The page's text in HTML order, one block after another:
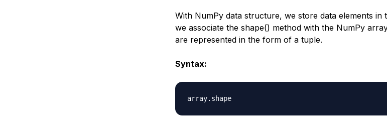
With NumPy data structure, we store data elements
we associate the shape() method with the NumPy
are represented in the form of a tuple.
Syntax:
array. shape